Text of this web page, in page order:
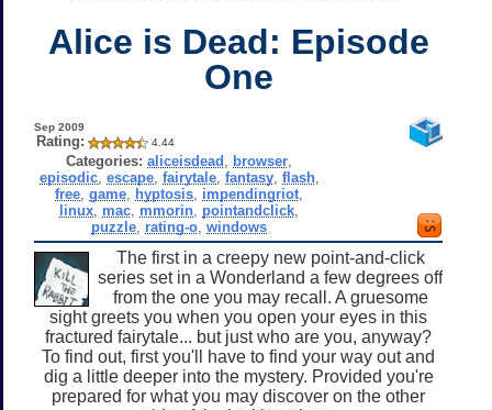
Alice is Dead: Episode
One
Sep 2009
Rating: 4.44
Categories: aliceisdead browser
episodic, escape, fairytale, fantasy, flash,
free ,game hyptosis impendingriot
linux mac mmorin pointandclick
puzzle rating-o ,windows
The first in a creepy new point-and-click
series set in a Wonderland a few degrees off
from the one you may recall. A gruesome
sight greets you when you open your eyes in this
fractured fairytale... but just who are you, anyway?
To find out, first you'll have to find your way out and
dig a little deeper into the mystery. Provided you're
prepared for what you may discover on the other